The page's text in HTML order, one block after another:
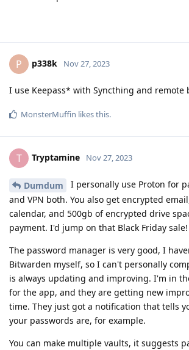
P p338k Nov 27, 2023
I use Keepass* with Syncthing and remote
MonsterMuffin likes this.
T Tryptamine Nov 27, 2023
Dumdum
I personally use Proton for
and VPN both. You also get encrypted
calendar, and 500gb of encrypted drive
payment. I'd jump on that Black Friday sale!
The password manager is very good, I
Bitwarden myself, so I can't personally
is always updating and improving. I'm in
for the app, and they are getting new
time. They just got a notification that tells
your passwords are, for example.
You can make multiple vaults, it suggests